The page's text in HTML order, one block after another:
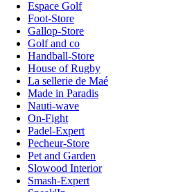
Espace Golf
Foot-Store
Gallop-Store
Golf and co
Handball-Store
House of Rugby
La sellerie de Maé
Made in Paradis
Nauti-wave
On-Fight
Padel-Expert
Pecheur-Store
Pet and Garden
Slowood Interior
Smash-Expert